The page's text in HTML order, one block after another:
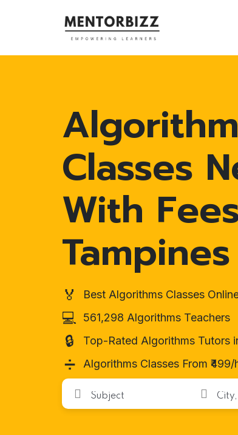
Classes
With
Tampines
🏅 Best Algorithms Classes
💻 561,298 Algorithms Teachers
🔒 Top-Rated Algorithms Tutors
➗ Algorithms Classes From ₹499/